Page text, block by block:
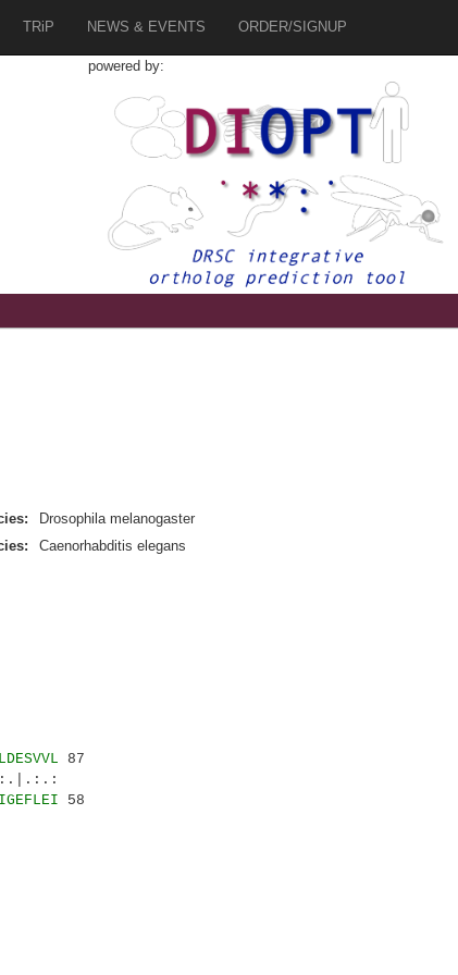
TRiP NEWS & EVENTS ORDER/SIGNUP
powered by:
Drosophila melanogaster
Caenorhabditis elegans
87
58